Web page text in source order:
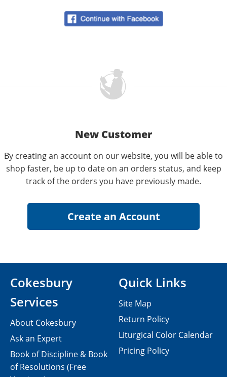
New Customer
By creating an account on our website, you will be able to
shop faster, be up to date on an orders status, and keep
track of the orders you have previously made.
Cokesbury
Services
About Cokesbury
Ask an Expert
Book of Discipline & Book
of Resolutions (Free
Quick Links
Site Map
Return Policy
Liturgical Color Calendar
Pricing Policy